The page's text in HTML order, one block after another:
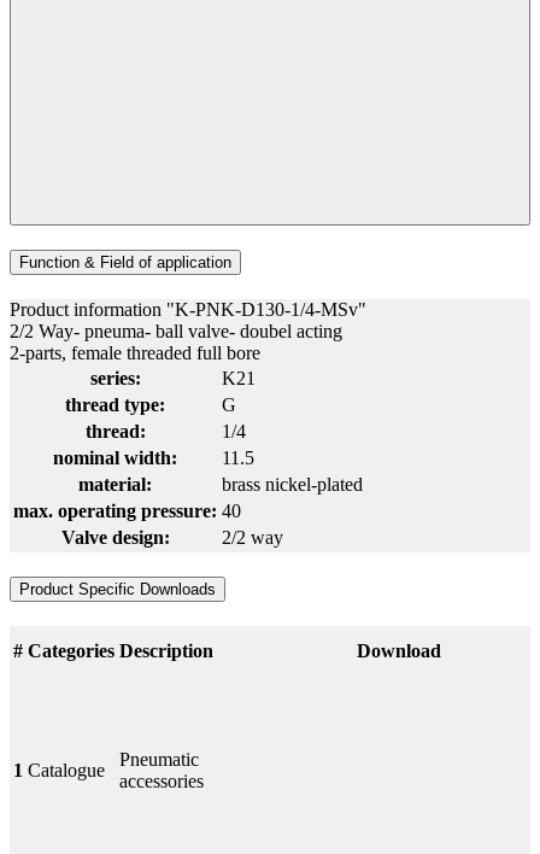
Function & Field of application
Product information "K-PNK-D130-1/4-MSv"
2/2 Way- pneuma- ball valve- doubel acting
2-parts, female threaded full bore
series:
K21
thread type:
G
thread:
1/4
nominal width:
11.5
material:
brass nickel-plated
max. operating pressure: 40
Valve design:
2/2 way
Product Specific Downloads
# Categories Description Download
1 Catalogue
Pneumatic
accessories